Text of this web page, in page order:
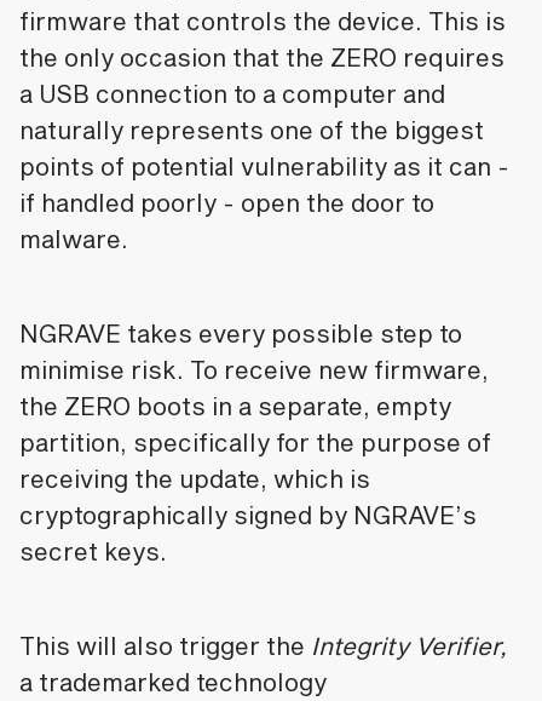
firmware that controls the device. This is
the only occasion that the ZERO requires
a USB connection to a computer and
naturally represents one of the biggest
points of potential vulnerability as it can -
if handled poorly - open the door to
malware.
NGRAVE takes every possible step to
minimise risk. To receive new firmware,
the ZERO boots in a separate, empty
partition, specifically for the purpose of
receiving the update, which is
cryptographically signed by NGRAVE’s
secret keys.
This will also trigger the Integrity Verifier,
a trademarked technology